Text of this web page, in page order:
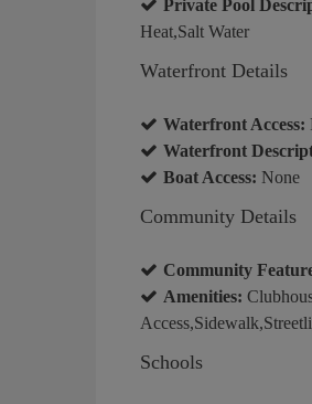
Private Pool
Heat,Salt Water
Waterfront Details
Waterfront Access:
Waterfront
Boat Access: None
Community Details
Community
Amenities:
Schools